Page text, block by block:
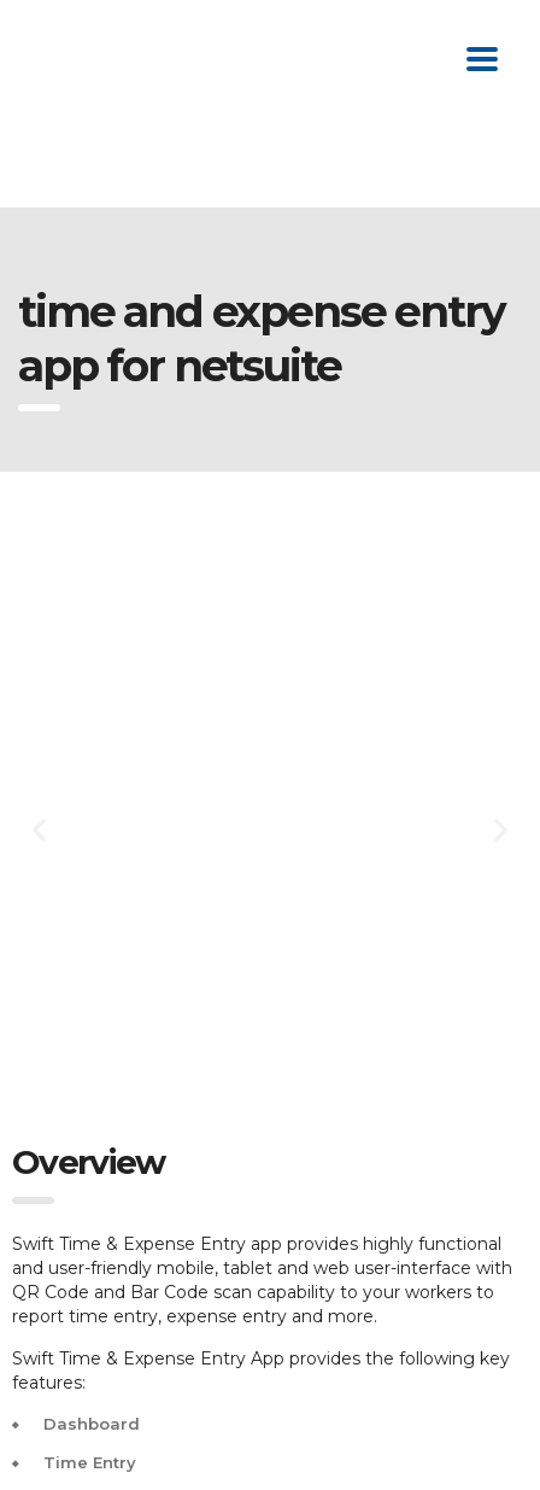
time and expense entry
app for netsuite
Overview
Swift Time & Expense Entry app provides highly functional
and user-friendly mobile, tablet and web user-interface with
QR Code and Bar Code scan capability to your workers to
report time entry, expense entry and more.
Swift Time & Expense Entry App provides the following key
features:
Dashboard
Time Entry